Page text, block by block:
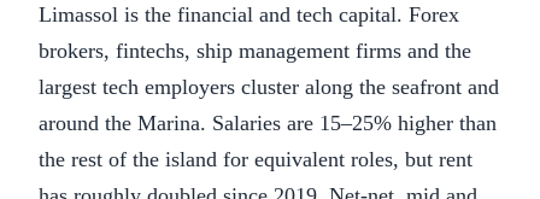
Limassol is the financial and tech capital. Forex
brokers, fintechs, ship management firms and the
largest tech employers cluster along the seafront and
around the Marina. Salaries are 15–25% higher than
the rest of the island for equivalent roles, but rent